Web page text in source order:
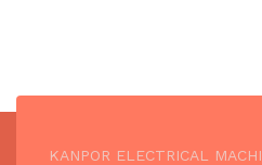
KANPOR ELECTRICAL